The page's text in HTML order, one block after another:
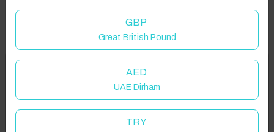
Welcome to Have You Got!
Add your dates to get your total stay price!
GBP
Great British Pound
AED
UAE Dirham
TRY